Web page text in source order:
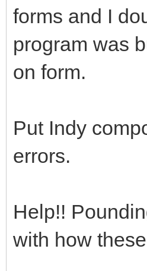
forms and I
program was
on form.
Put Indy
errors.
Help!!
with how